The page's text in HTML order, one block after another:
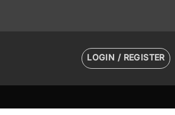
LOGIN / REGISTER